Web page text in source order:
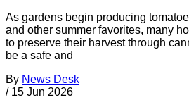
As gardens begin producing
and other summer favorites, many
to preserve their harvest through
be a safe and
By News Desk
/ 15 Jun 2026